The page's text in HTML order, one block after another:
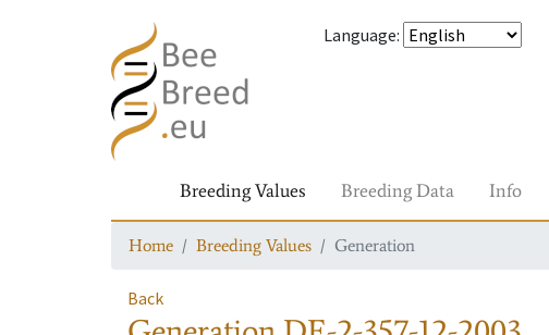
Language:
Breeding Values Breeding Data Info
Home Breeding Values Generation
Back